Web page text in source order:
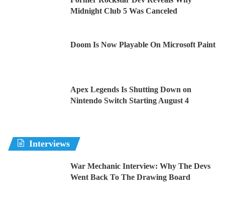
Midnight Club 5 Was Canceled
Doom Is Now Playable On Microsoft Paint
Apex Legends Is Shutting Down on
Nintendo Switch Starting August 4
Interviews
War Mechanic Interview: Why The Devs
Went Back To The Drawing Board